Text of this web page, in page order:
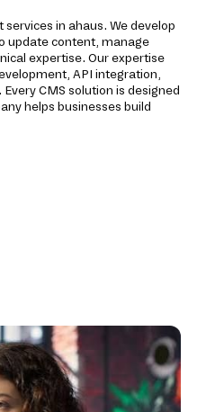
in ahaus. We develop
update content, manage
expertise. Our expertise
API integration,
CMS solution is designed
helps businesses build